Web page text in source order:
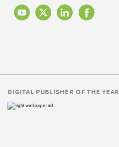
DIGITAL PUBLISHER OF THE YEAR